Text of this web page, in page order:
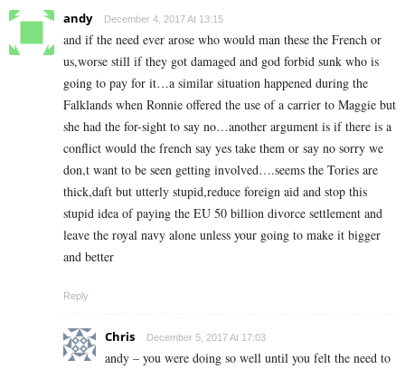
andy December 4, 2017 At 13:15
and if the need ever arose who would man these the French or
us,worse still if they got damaged and god forbid sunk who is
going to pay for it…a similar situation happened during the
Falklands when Ronnie offered the use of a carrier to Maggie but
she had the for-sight to say no…another argument is if there is a
conflict would the french say yes take them or say no sorry we
don,t want to be seen getting involved….seems the Tories are
thick,daft but utterly stupid,reduce foreign aid and stop this
stupid idea of paying the EU 50 billion divorce settlement and
leave the royal navy alone unless your going to make it bigger
and better
Reply
Chris December 5, 2017 At 17:03
andy – you were doing so well until you felt the need to